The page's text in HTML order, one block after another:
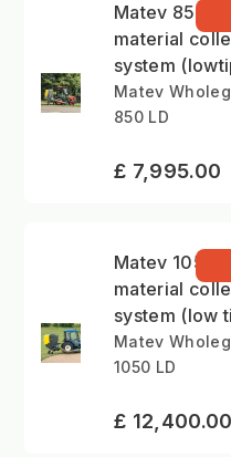
Matev 850
material
system
Matev
850 LD
£ 7,995.00
Matev 1050
material
system (low
Matev
1050 LD
£ 12,400.00